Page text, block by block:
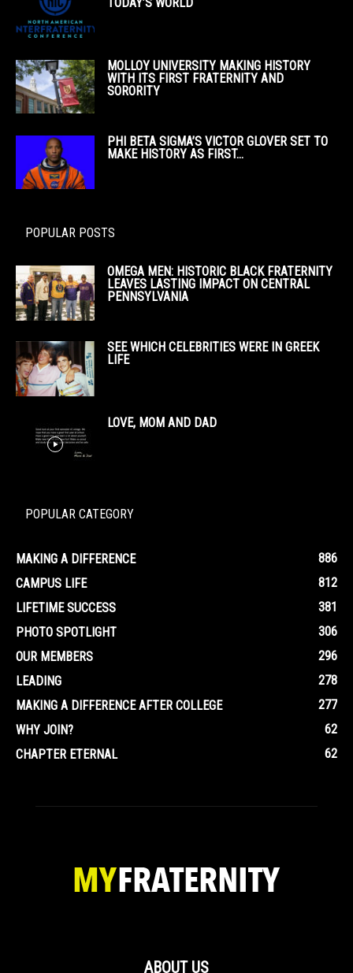
MOLLOY UNIVERSITY MAKING HISTORY
WITH ITS FIRST FRATERNITY AND
SORORITY
PHI BETA SIGMA’S VICTOR GLOVER SET TO
MAKE HISTORY AS FIRST...
POPULAR POSTS
OMEGA MEN: HISTORIC BLACK FRATERNITY
LEAVES LASTING IMPACT ON CENTRAL
PENNSYLVANIA
SEE WHICH CELEBRITIES WERE IN GREEK
LIFE
LOVE, MOM AND DAD
POPULAR CATEGORY
MAKING A DIFFERENCE
886
CAMPUS LIFE
812
LIFETIME SUCCESS
381
PHOTO SPOTLIGHT
306
OUR MEMBERS
296
LEADING
278
MAKING A DIFFERENCE AFTER COLLEGE
277
WHY JOIN?
62
CHAPTER ETERNAL
62
ABOUT US